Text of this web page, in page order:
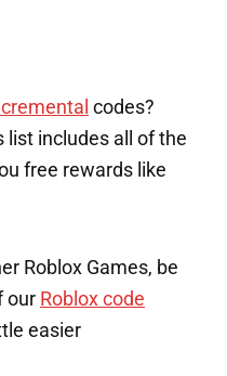
codes?
list includes all of the
free rewards like
Roblox Games, be
our Roblox code
easier